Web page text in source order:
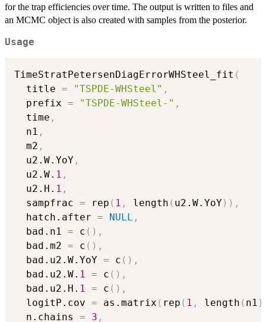
for the trap efficiencies over time. The output is written to files and
an MCMC object is also created with samples from the posterior.
Usage
TimeStratPetersenDiagErrorWHSteel_fit (
  title
= "TSPDE-WHSteel" ,
  prefix
= "TSPDE-WHSteel-" ,
  time
,
  n1
,
  m2
,
  u2.W.YoY
,
  u2.W.
1 ,
  u2.H.
1 ,
  sampfrac
= rep ( 1 , length ( u2.W.YoY) ) ,
  hatch.after
= NULL ,
  bad.n1
= c ( ) ,
  bad.m2
= c ( ) ,
  bad.u2.W.YoY
= c ( ) ,
  bad.u2.W.
1 = c ( ) ,
  bad.u2.H.
1 = c ( ) ,
  logitP.cov
= as.matrix ( rep ( 1 , length ( n1 )
  n.chains
= 3 ,